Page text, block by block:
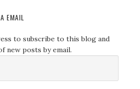
EMAIL
to subscribe to this blog and
new posts by email.